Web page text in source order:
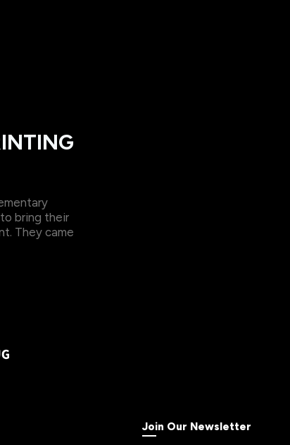
bring their
They came
Join Our Newsletter